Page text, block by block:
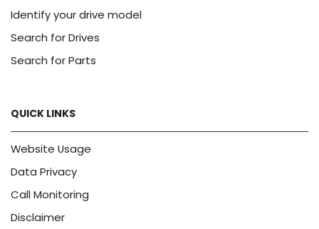
Identify your drive model
Search for Drives
Search for Parts
QUICK LINKS
Website Usage
Data Privacy
Call Monitoring
Disclaimer